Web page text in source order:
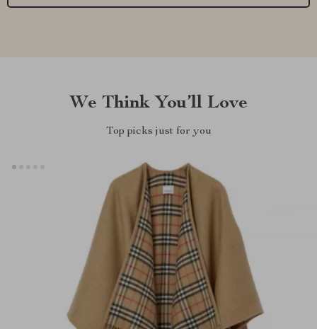
We Think You’ll Love
Top picks just for you